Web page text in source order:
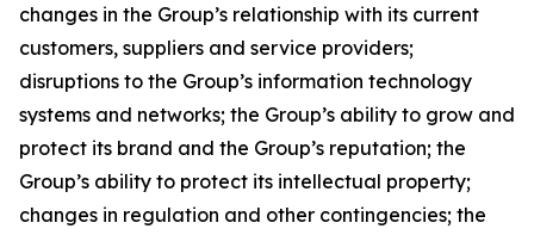
changes in the Group’s relationship with its current
customers, suppliers and service providers;
disruptions to the Group’s information technology
systems and networks; the Group’s ability to grow and
protect its brand and the Group’s reputation; the
Group’s ability to protect its intellectual property;
changes in regulation and other contingencies; the